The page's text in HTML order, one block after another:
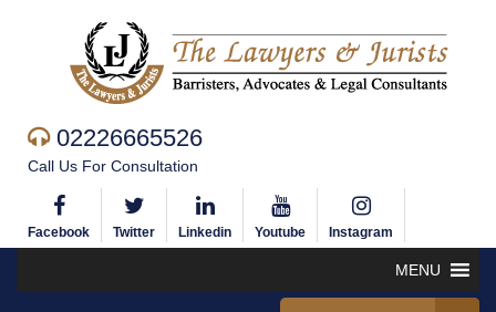
02226665526
Call Us For Consultation
Facebook Twitter Linkedin Youtube Instagram
MENU